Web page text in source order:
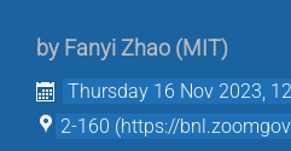
by Fanyi Zhao (MIT)
Thursday 16 Nov 2023,
2-160 (https://